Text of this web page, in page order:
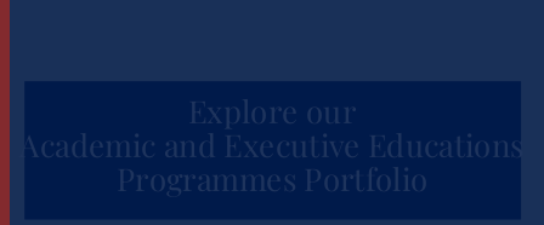
Explore our
Academic and Executive Educations
Programmes Portfolio